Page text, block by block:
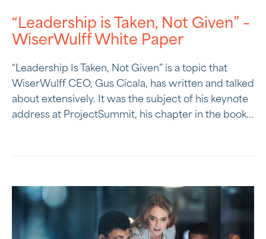
“Leadership is Taken, Not Given” –
WiserWulff White Paper
“Leadership Is Taken, Not Given” is a topic that
WiserWulff CEO, Gus Cicala, has written and talked
about extensively. It was the subject of his keynote
address at ProjectSummit, his chapter in the book...